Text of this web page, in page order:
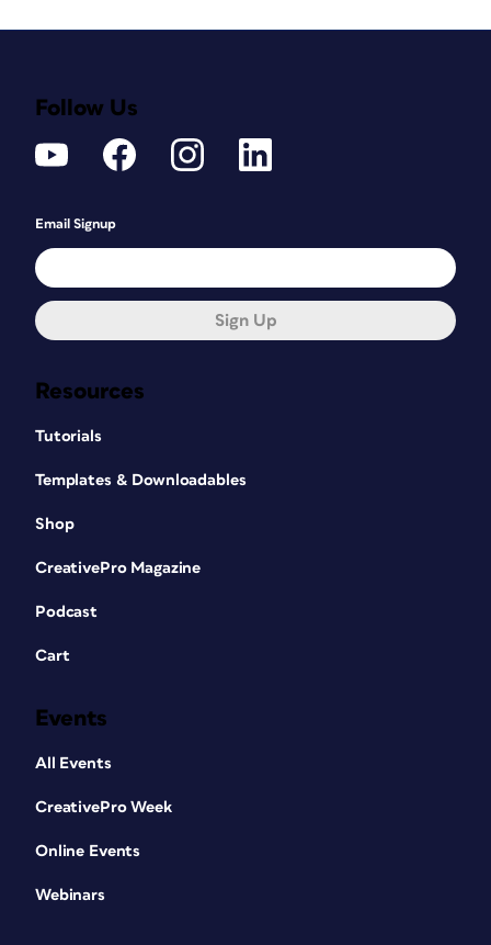
Resources
Tutorials
Templates & Downloadables
Shop
CreativePro Magazine
Podcast
Cart
Events
All Events
CreativePro Week
Online Events
Webinars
Follow Us
Email Signup
Sign Up